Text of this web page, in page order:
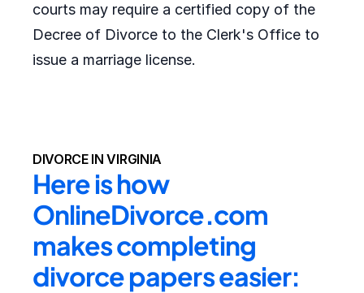
courts may require a certified copy of the
Decree of Divorce to the Clerk's Office to
issue a marriage license.
DIVORCE IN VIRGINIA
Here is how
OnlineDivorce.com
makes completing
divorce papers easier: